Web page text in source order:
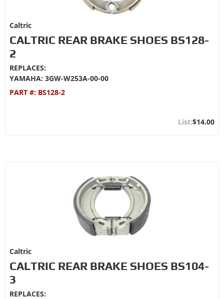
Caltric
CALTRIC REAR BRAKE SHOES BS128-
2
REPLACES:
YAMAHA: 3GW-W253A-00-00
PART #: BS128-2
$14.00
Caltric
CALTRIC REAR BRAKE SHOES BS104-
3
REPLACES: